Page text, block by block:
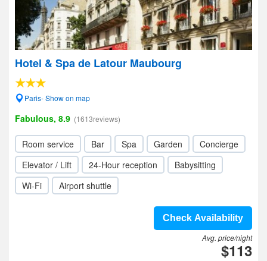
Hotel & Spa de Latour Maubourg
Paris- Show on map
Fabulous, 8.9 (1613reviews)
Room service Bar Spa Garden
Concierge
Elevator / Lift
24-Hour reception
Babysitting
Wi-Fi
Airport shuttle
Check Availability
Avg. price/night
$113